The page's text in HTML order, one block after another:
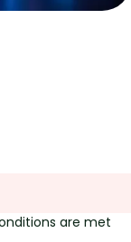
are met